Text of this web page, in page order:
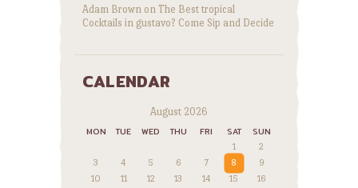
Adam Brown on The Best tropical
Cocktails in gustavo? Come Sip and Decide
CALENDAR
August 2026
MON
TUE WED THU FRI SAT SUN
1
2
3
4 5 6 7 8
9
10
11 12 13 14 15
16